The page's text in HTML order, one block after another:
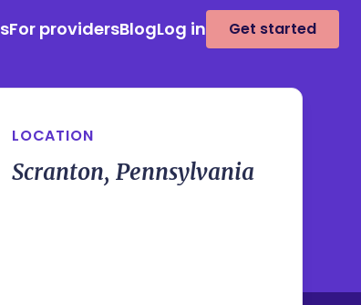
For providersBlogLog in Get started
LOCATION
Scranton, Pennsylvania